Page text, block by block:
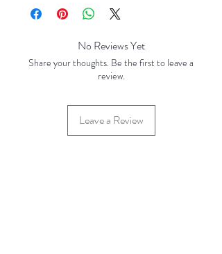
on request.
Colour may vary slightly due to
photographic lighting sources or your
No Reviews Yet
Share your thoughts. Be the first to leave a
review.
Leave a Review